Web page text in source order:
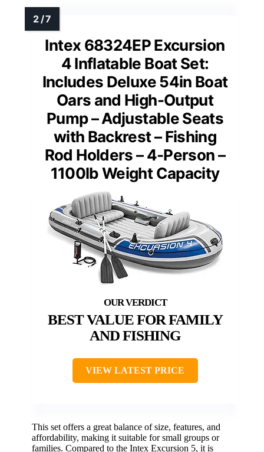
Intex 68324EP Excursion
4 Inflatable Boat Set:
Includes Deluxe 54in Boat
Oars and High-Output
Pump – Adjustable Seats
with Backrest – Fishing
Rod Holders – 4-Person –
1100lb Weight Capacity
BEST VALUE FOR FAMILY
AND FISHING
VIEW LATEST PRICE
This set offers a great balance of size, features, and
affordability, making it suitable for small groups or
families. Compared to the Intex Excursion 5, it is